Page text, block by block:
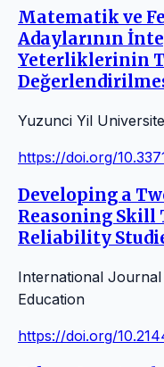
Matematik ve
Adaylarının
Yeterliklerinin
Yuzunci Yil
https://doi.org/
Developing a
Reasoning Skill
Reliability
International
Education
https://doi.org/